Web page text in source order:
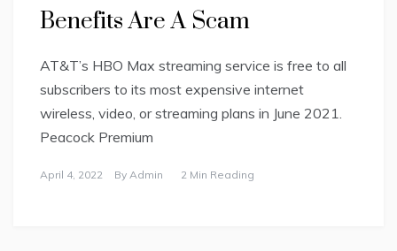
Benefits Are A Scam
AT&T’s HBO Max streaming service is free to all
subscribers to its most expensive internet
wireless, video, or streaming plans in June 2021.
Peacock Premium
April 4, 2022 By Admin 2 Min Reading